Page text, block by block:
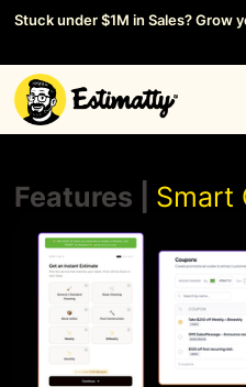
Stuck under $1M in Sales? Grow
Features | Smart